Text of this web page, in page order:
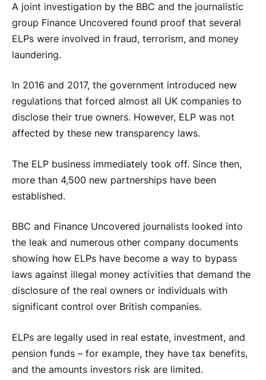
A joint investigation by the BBC and the journalistic
group Finance Uncovered found proof that several
ELPs were involved in fraud, terrorism, and money
laundering.
In 2016 and 2017, the government introduced new
regulations that forced almost all UK companies to
disclose their true owners. However, ELP was not
affected by these new transparency laws.
The ELP business immediately took off. Since then,
more than 4,500 new partnerships have been
established.
BBC and Finance Uncovered journalists looked into
the leak and numerous other company documents
showing how ELPs have become a way to bypass
laws against illegal money activities that demand the
disclosure of the real owners or individuals with
significant control over British companies.
ELPs are legally used in real estate, investment, and
pension funds – for example, they have tax benefits,
and the amounts investors risk are limited.